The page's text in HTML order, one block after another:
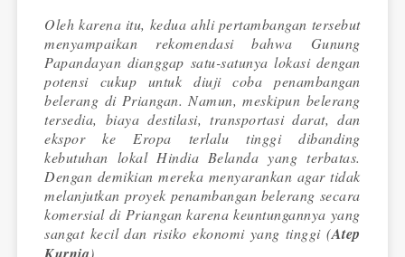
Oleh karena itu, kedua ahli pertambangan tersebut
menyampaikan rekomendasi bahwa Gunung
Papandayan dianggap satu-satunya lokasi dengan
potensi cukup untuk diuji coba penambangan
belerang di Priangan. Namun, meskipun belerang
tersedia, biaya destilasi, transportasi darat, dan
ekspor ke Eropa terlalu tinggi dibanding
kebutuhan lokal Hindia Belanda yang terbatas.
Dengan demikian mereka menyarankan agar tidak
melanjutkan proyek penambangan belerang secara
komersial di Priangan karena keuntungannya yang
sangat kecil dan risiko ekonomi yang tinggi (Atep
).